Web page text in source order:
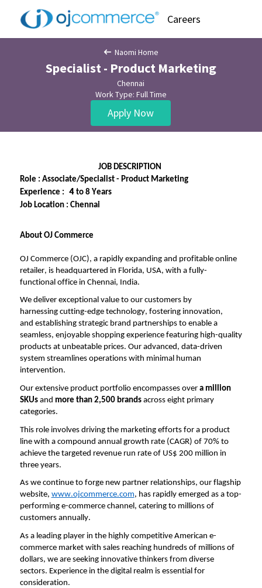
Careers
Naomi Home
Specialist - Product Marketing
Chennai
Work Type: Full Time
Apply Now
JOB DESCRIPTION
Role : Associate/Specialist - Product Marketing
Experience 4
: 4 to 8 Years
Job Location : Chennai
About OJ Commerce
OJ Commerce (OJC), a rapidly expanding and profitable online
retailer, is headquartered in Florida, USA, with a fully-
functional office in Chennai, India.
We deliver exceptional value to our customers by
harnessing cutting-edge technology, fostering innovation,
and establishing strategic brand partnerships to enable a
seamless, enjoyable shopping experience featuring high-quality
products at unbeatable prices. Our advanced, data-driven
system streamlines operations with minimal human
intervention.
Our extensive product portfolio encompasses over a million
SKUs and more than 2,500 brands across eight primary
categories.
This role involves driving the marketing efforts for a product
line with a compound annual growth rate (CAGR) of 70% to
achieve the targeted revenue run rate of US$ 200 million in
three years.
As we continue to forge new partner relationships, our flagship
website, www.ojcommerce.com, has rapidly emerged as a top-
performing e-commerce channel, catering to millions of
customers annually.
As a leading player in the highly competitive American e-
commerce market with sales reaching hundreds of millions of
dollars, we are seeking innovative thinkers from diverse
sectors. Experience in the digital realm is essential for
consideration.